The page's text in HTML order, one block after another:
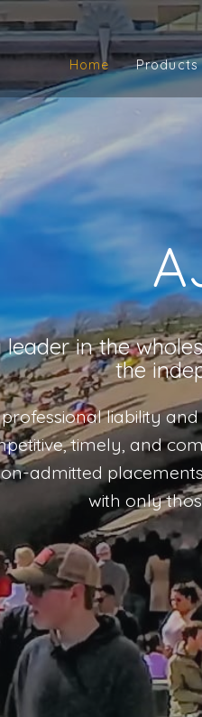
Home Products
Home
Products
in the
the
professional liability
timely, and
admitted
with only